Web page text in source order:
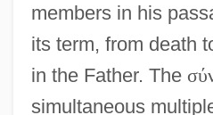
members in his
its term, from death
in the Father. The σύ
simultaneous